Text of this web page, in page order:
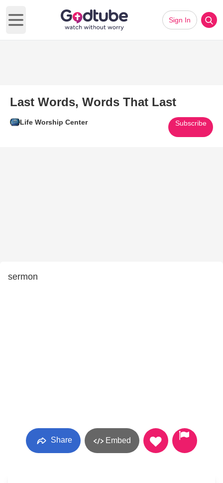
Open main menu
Sign In
Last Words, Words That Last
Life Worship Center Subscribe
sermon
Share Embed